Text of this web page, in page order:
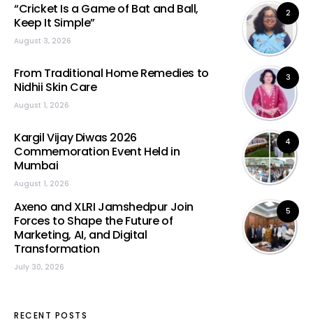
2
“Cricket Is a Game of Bat and Ball,
Keep It Simple”
August 3, 2026
3
From Traditional Home Remedies to
Nidhii Skin Care
August 1, 2026
4
Kargil Vijay Diwas 2026
Commemoration Event Held in
Mumbai
August 1, 2026
5
Axeno and XLRI Jamshedpur Join
Forces to Shape the Future of
Marketing, AI, and Digital
Transformation
July 30, 2026
RECENT POSTS